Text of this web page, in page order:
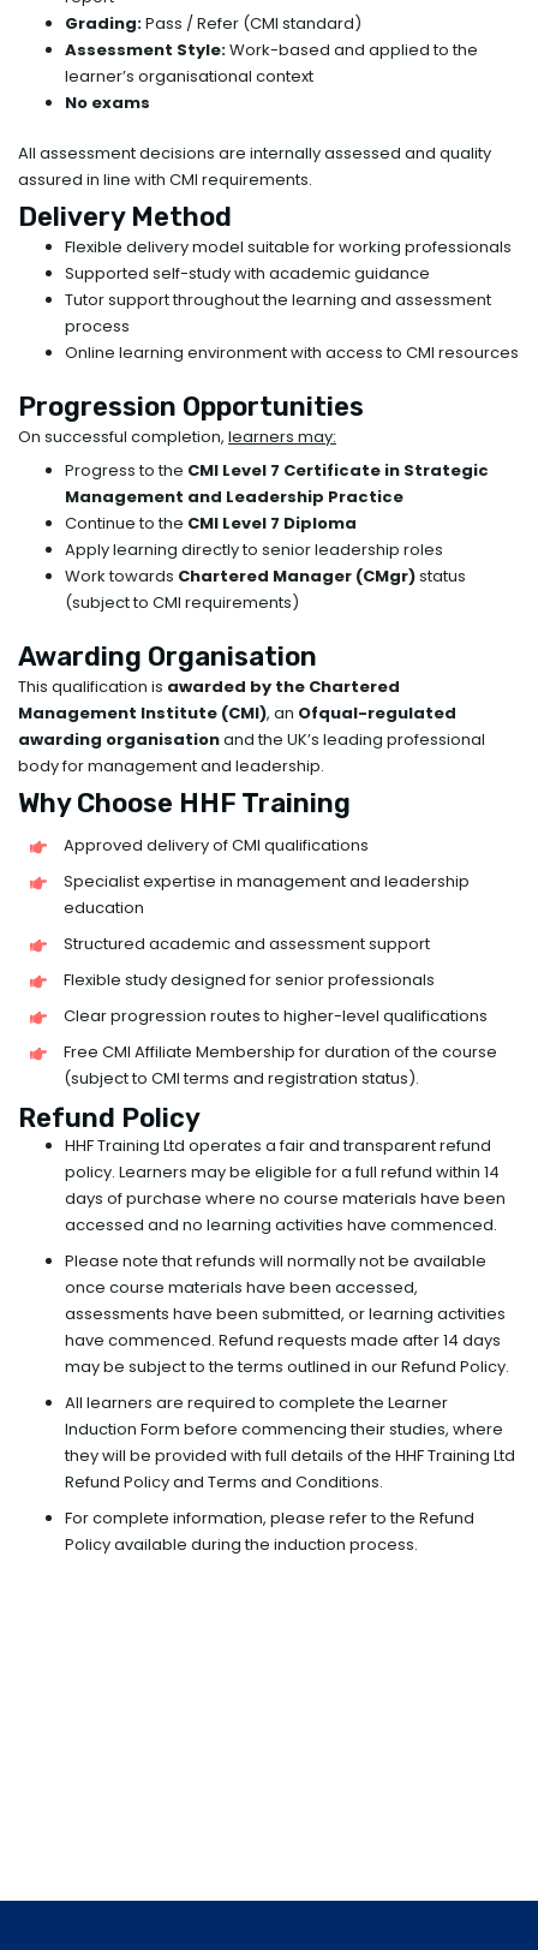
Grading:Pass / Refer (CMI standard)
Assessment Style:Work-based and applied to the
learner’s organisational context
No exams
All assessment decisions are internally assessed and quality
assured in line with CMI requirements.
Delivery Method
Flexible delivery model suitable for working professionals
Supported self-study with academic guidance
Tutor support throughout the learning and assessment
process
Online learning environment with access to CMI resources
Progression Opportunities
On successful completion, learners may:
Progress to the CMI Level 7 Certificate in Strategic
Management and Leadership Practice
Continue to the CMI Level 7 Diploma
Apply learning directly to senior leadership roles
Work towards Chartered Manager (CMgr)status
(subject to CMI requirements)
Awarding Organisation
This qualification is awarded by the Chartered
Management Institute (CMI), an Ofqual-regulated
awarding organisationand the UK’s leading professional
body for management and leadership.
Why Choose HHF Training
Approved delivery of CMI qualifications
Specialist expertise in management and leadership
education
Structured academic and assessment support
Flexible study designed for senior professionals
Clear progression routes to higher-level qualifications
Free CMI Affiliate Membership for duration of the course
(subject to CMI terms and registration status).
Refund Policy
HHF Training Ltd operates a fair and transparent refund
policy. Learners may be eligible for a full refund within 14
days of purchase where no course materials have been
accessed and no learning activities have commenced.
Please note that refunds will normally not be available
once course materials have been accessed,
assessments have been submitted, or learning activities
have commenced. Refund requests made after 14 days
may be subject to the terms outlined in our Refund Policy.
All learners are required to complete the Learner
Induction Form before commencing their studies, where
they will be provided with full details of the HHF Training Ltd
Refund Policy and Terms and Conditions.
For complete information, please refer to the Refund
Policy available during the induction process.